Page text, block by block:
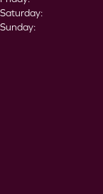
Saturday:
Sunday: